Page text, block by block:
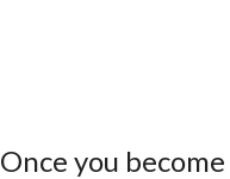
Once you